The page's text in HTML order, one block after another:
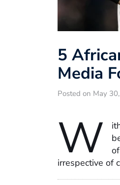
5
Media
Posted on May
W
irrespective of